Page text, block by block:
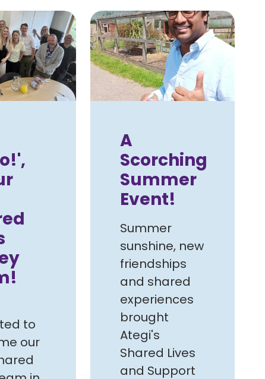
to
our
A
Scorching
Summer
Event!
Summer
sunshine, new
friendships
and shared
experiences
brought
Ategi's
Shared Lives
and Support